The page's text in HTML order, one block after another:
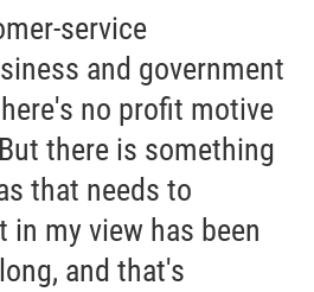
service
and government
no profit motive
there is something
that needs to
in my view has been
and that's